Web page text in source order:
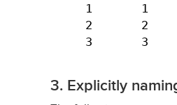
1       1
2       2
3       3
3. Explicitly